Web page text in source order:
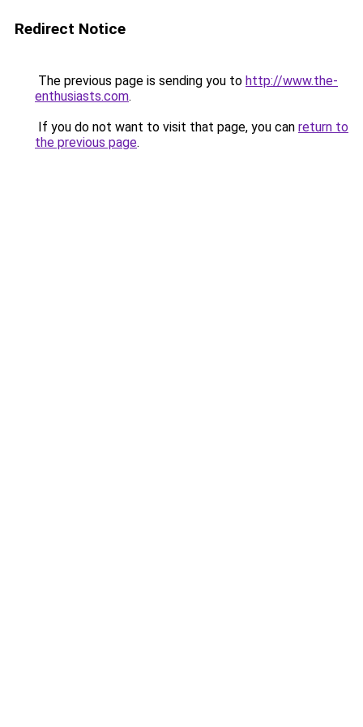
Redirect Notice
The previous page is sending you to http://www.the-
enthusiasts.com.
If you do not want to visit that page, you can return to
the previous page.